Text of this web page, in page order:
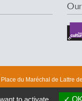
Place du Maréchal de Lattre
to activate